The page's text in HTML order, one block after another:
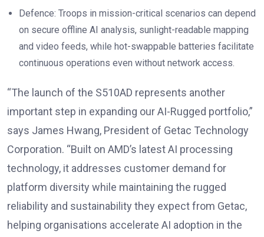
Defence: Troops in mission-critical scenarios can depend
on secure offline AI analysis, sunlight-readable mapping
and video feeds, while hot-swappable batteries facilitate
continuous operations even without network access.
“The launch of the S510AD represents another
important step in expanding our AI-Rugged portfolio,”
says James Hwang, President of Getac Technology
Corporation. “Built on AMD’s latest AI processing
technology, it addresses customer demand for
platform diversity while maintaining the rugged
reliability and sustainability they expect from Getac,
helping organisations accelerate AI adoption in the